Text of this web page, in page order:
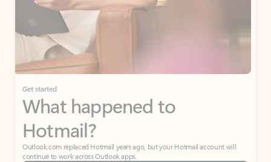
Get started
What happened to
Hotmail?
Outlook.com replaced Hotmail years ago, but your Hotmail account will
continue to work across Outlook apps.